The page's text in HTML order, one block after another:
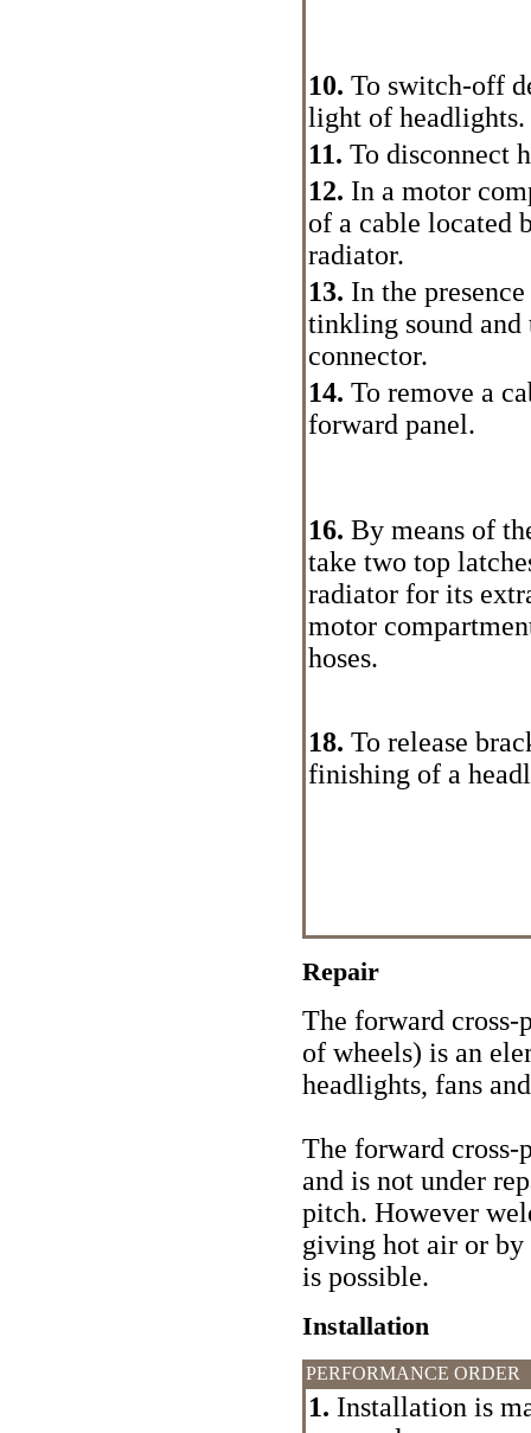
10. To switch-off
light of headlights.
11. To disconnect
12. In a motor
of a cable located
radiator.
13. In the
tinkling sound and
connector.
14. To remove a
forward panel.
16. By means of
take two top
radiator for its
motor
hoses.
18. To release
finishing of a
Repair
The forward cross-
of wheels) is an
headlights, fans
The forward
and is not under
pitch. However
giving hot air or by
is possible.
Installation
PERFORMANCE ORDER
1. Installation is